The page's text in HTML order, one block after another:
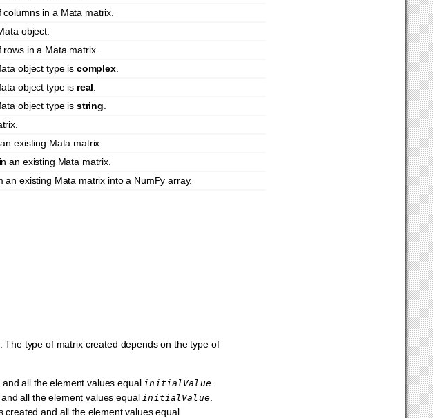
in a Mata matrix.
object.
in a Mata matrix.
object type is complex.
object type is real
object type is string
existing Mata matrix.
an existing Mata matrix.
an existing Mata matrix into a NumPy array.
The type of matrix created depends on the type of
all the element values equal initialValue.
all the element values equal initialValue.
created and all the element values equal